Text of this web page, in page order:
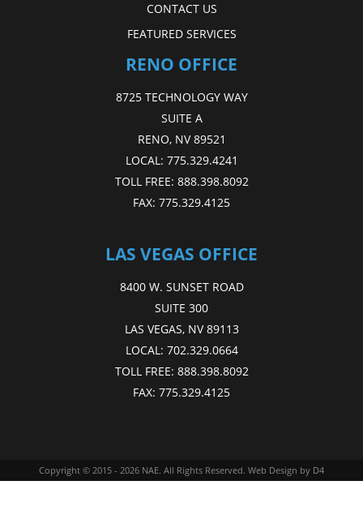
CONTACT US
FEATURED SERVICES
RENO OFFICE
8725 TECHNOLOGY WAY
SUITE A
RENO, NV 89521
LOCAL: 775.329.4241
TOLL FREE: 888.398.8092
FAX: 775.329.4125
LAS VEGAS OFFICE
8400 W. SUNSET ROAD
SUITE 300
LAS VEGAS, NV 89113
LOCAL: 702.329.0664
TOLL FREE: 888.398.8092
FAX: 775.329.4125
Copyright © 2015 - 2026 NAE. All Rights Reserved. Web Design by D4